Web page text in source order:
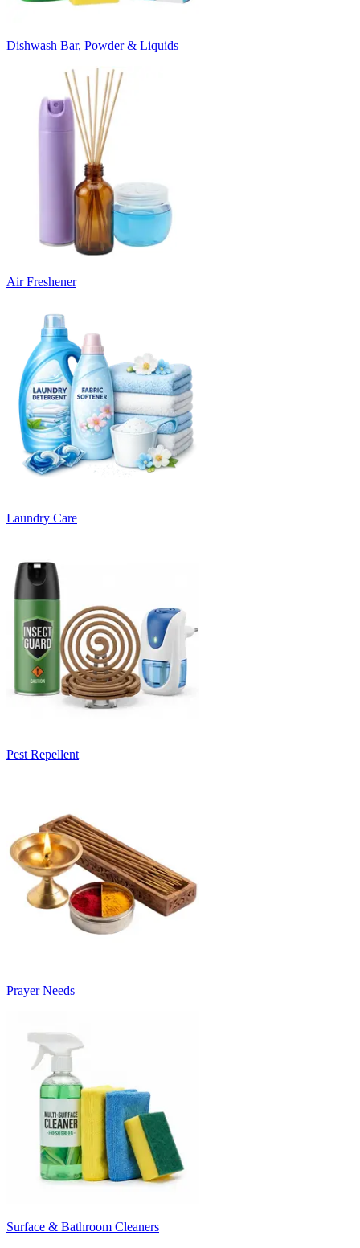
Dishwash Bar, Powder & Liquids
Air Freshener
Laundry Care
Pest Repellent
Prayer Needs
Surface & Bathroom Cleaners